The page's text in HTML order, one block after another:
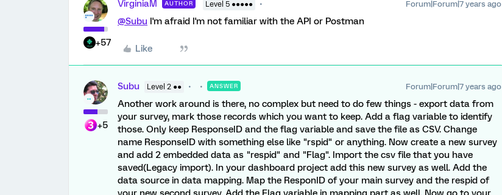
+57
VirginiaM AUTHOR Level 5 ●●●●● Forum|Forum|7 years ago
@Subu I'm afraid I'm not familiar with the API or Postman
Like
+5
Subu Level 2 ●● ANSWER Forum|Forum|7 years ago
Another work around is there, no complex but need to do few things - export data from
your survey, mark those records which you want to keep. Add a flag variable to identify
those. Only keep ResponseID and the flag variable and save the file as CSV. Change
name ResponseID with something else like "rspid" or anything. Now create a new survey
and add 2 embedded data as "respid" and "Flag". Import the csv file that you have
saved(Legacy import). In your dashboard project add this new survey as well. Add the
data source in data mapping. Map the ResponID of your main survey and the respid of